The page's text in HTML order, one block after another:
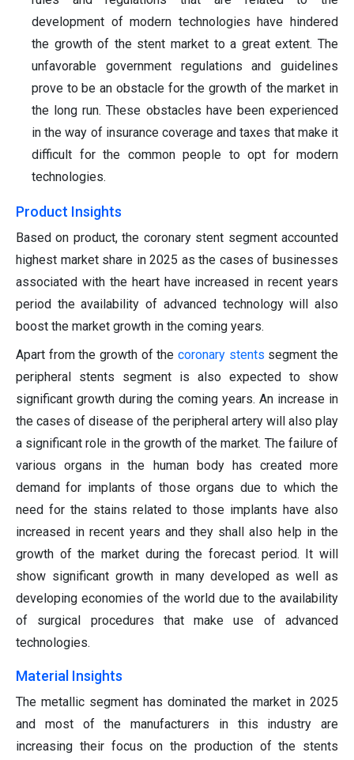
development of modern technologies have hindered
the growth of the stent market to a great extent. The
unfavorable government regulations and guidelines
prove to be an obstacle for the growth of the market in
the long run. These obstacles have been experienced
in the way of insurance coverage and taxes that make it
difficult for the common people to opt for modern
technologies.
Product Insights
Based on product, the coronary stent segment accounted
highest market share in 2025 as the cases of businesses
associated with the heart have increased in recent years
period the availability of advanced technology will also
boost the market growth in the coming years.
Apart from the growth of the coronary stents segment the
peripheral stents segment is also expected to show
significant growth during the coming years. An increase in
the cases of disease of the peripheral artery will also play
a significant role in the growth of the market. The failure of
various organs in the human body has created more
demand for implants of those organs due to which the
need for the stains related to those implants have also
increased in recent years and they shall also help in the
growth of the market during the forecast period. It will
show significant growth in many developed as well as
developing economies of the world due to the availability
of surgical procedures that make use of advanced
technologies.
Material Insights
The metallic segment has dominated the market in 2025
and most of the manufacturers in this industry are
increasing their focus on the production of the stents